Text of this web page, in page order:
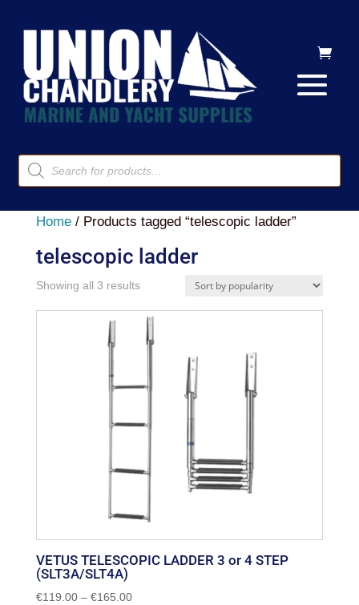
Products
search
Home/ Products tagged “telescopic ladder”
telescopic ladder
Showing all 3 resultsSorted
popularity
VETUS TELESCOPIC LADDER 3 or 4 STEP
(SLT3A/SLT4A)
€119.00 – €165.00Price